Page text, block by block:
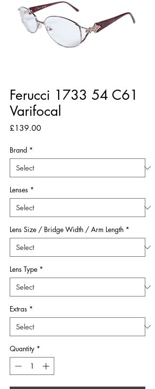
Ferucci 1733 54 C61
Varifocal
£139.00Price
Brand *
Lenses *
Lens Size / Bridge Width / Arm Length *
Lens Type *
Extras *
Quantity *